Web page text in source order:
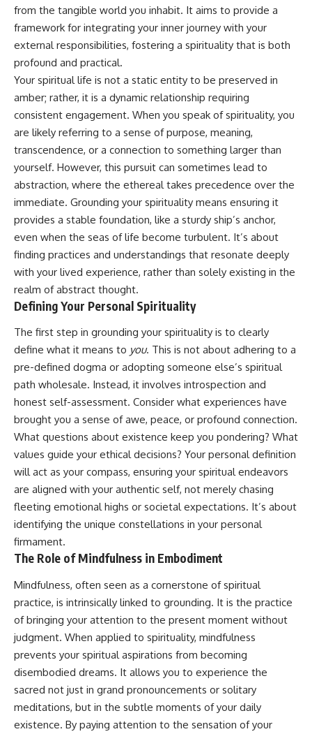
Unsafe (Even When You're Safe)
23:30 Why Your Brain Is Trying to
Protect You
27:44 How to Stop Blaming
Yourself for Overthinking
## In This Video
🧠 Why your mind gets loud
when the room gets quiet
😴 Why relaxing can feel
harder than working all day
healthy reflection and
rumination
📵 Why you instinctively reach
for your phone when you're
alone
🌙 Why your brain keeps
replaying conversations and
💙 Why an active mind isn't
## Who This Video Is For
This video is for anyone who
experiences:
• Overthinking at night
• Racing thoughts before bed
• Anxiety during quiet moments
• Constant mental replay of
conversations
• Feeling mentally exhausted
despite doing "nothing"
• Difficulty relaxing even when
life is calm
If you've ever asked:
* Why can't I relax?
* Why won't my mind shut off?
* Why do I overthink everything?
judging you. You'll discover why
uncertainty feels so
uncomfortable, why your brain
tries to fill in the blanks, and
relationships, confidence, and
peace of mind.
Rather than offering quick fixes
or telling you to "stop
overthinking," this video
explains why these patterns
make sense in the first place.
Understanding the mechanism
behind them can make them
feel less frightening—and help
you stop treating every neutral
moment like a verdict on your
worth.
Whether you struggle with
seeking, or replaying
ended, this video will help you
understand what your mind is
trying to protect—and why
emotional peace begins with
understanding, not self-
criticism.
**If this video resonated with
you, watch next:**
**https://youtu.be/D6qJHNgcLF
8**
Subscribe for more long-form
help thoughtful overthinkers
more clarity, compassion, and
https://www.youtube.com/@Un
pluggedPsychology?
sub_confirmation=1
**I'd love to hear from you.**
Have you ever spent hours
believing someone was upset
with you, only to find out nothing
from the tangible world you inhabit. It aims to provide a
framework for integrating your inner journey with your
external responsibilities, fostering a spirituality that is both
profound and practical.
Your spiritual life is not a static entity to be preserved in
amber; rather, it is a dynamic relationship requiring
consistent engagement. When you speak of spirituality, you
are likely referring to a sense of purpose, meaning,
transcendence, or a connection to something larger than
yourself. However, this pursuit can sometimes lead to
abstraction, where the ethereal takes precedence over the
immediate. Grounding your spirituality means ensuring it
provides a stable foundation, like a sturdy ship’s anchor,
even when the seas of life become turbulent. It’s about
finding practices and understandings that resonate deeply
with your lived experience, rather than solely existing in the
realm of abstract thought.
Defining Your Personal Spirituality
The first step in grounding your spirituality is to clearly
define what it means to you. This is not about adhering to a
pre-defined dogma or adopting someone else’s spiritual
path wholesale. Instead, it involves introspection and
honest self-assessment. Consider what experiences have
brought you a sense of awe, peace, or profound connection.
What questions about existence keep you pondering? What
values guide your ethical decisions? Your personal definition
will act as your compass, ensuring your spiritual endeavors
are aligned with your authentic self, not merely chasing
fleeting emotional highs or societal expectations. It’s about
identifying the unique constellations in your personal
firmament.
The Role of Mindfulness in Embodiment
Mindfulness, often seen as a cornerstone of spiritual
practice, is intrinsically linked to grounding. It is the practice
of bringing your attention to the present moment without
judgment. When applied to spirituality, mindfulness
prevents your spiritual aspirations from becoming
disembodied dreams. It allows you to experience the
sacred not just in grand pronouncements or solitary
meditations, but in the subtle moments of your daily
existence. By paying attention to the sensation of your